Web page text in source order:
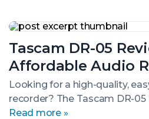
Tascam DR-05
Affordable Audio
Looking for a high-quality,
recorder? The Tascam DR-
Read more »
Tascam
05
Review
|
A
Quality,
Affordable
Audio